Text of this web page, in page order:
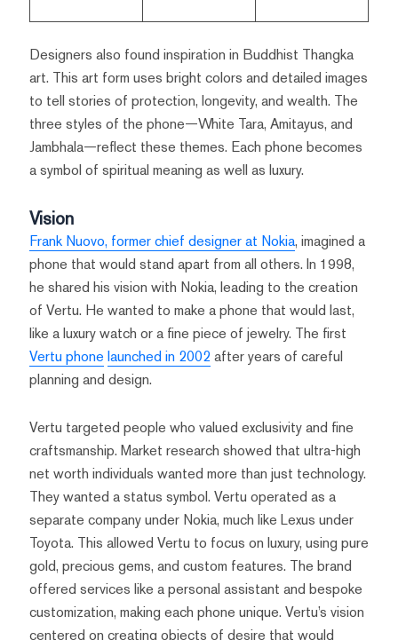
Designers also found inspiration in Buddhist Thangka
art. This art form uses bright colors and detailed images
to tell stories of protection, longevity, and wealth. The
three styles of the phone—White Tara, Amitayus, and
Jambhala—reflect these themes. Each phone becomes
a symbol of spiritual meaning as well as luxury.
Vision
Frank Nuovo, former chief designer at Nokia, imagined a
phone that would stand apart from all others. In 1998,
he shared his vision with Nokia, leading to the creation
of Vertu. He wanted to make a phone that would last,
like a luxury watch or a fine piece of jewelry. The first
Vertu phone launched in 2002after years of careful
planning and design.
Vertu targeted people who valued exclusivity and fine
craftsmanship. Market research showed that ultra-high
net worth individuals wanted more than just technology.
They wanted a status symbol. Vertu operated as a
separate company under Nokia, much like Lexus under
Toyota. This allowed Vertu to focus on luxury, using pure
gold, precious gems, and custom features. The brand
offered services like a personal assistant and bespoke
customization, making each phone unique. Vertu’s vision
centered on creating objects of desire that would